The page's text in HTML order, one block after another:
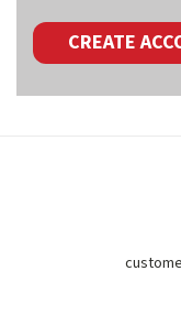
CREATE